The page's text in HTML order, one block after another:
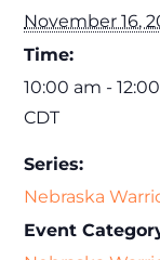
November 16,
Time:
10:00 am -
CDT
Series:
Nebraska
Event